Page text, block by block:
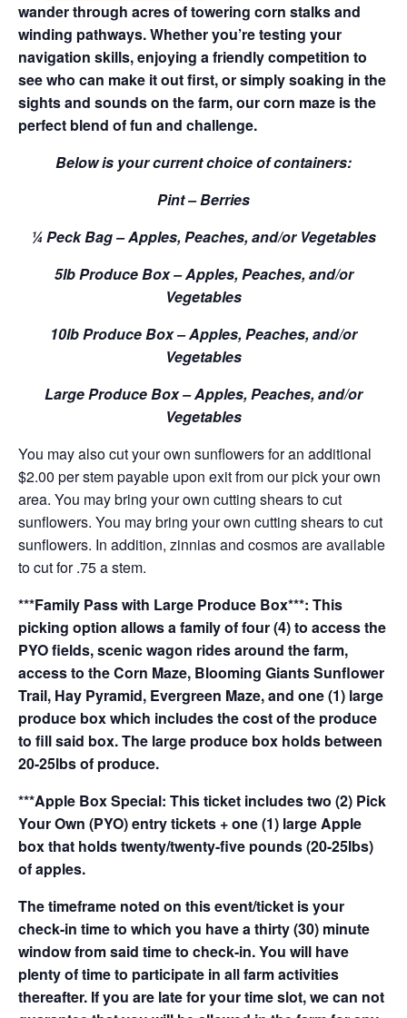
wander through acres of towering corn stalks and
winding pathways. Whether you’re testing your
navigation skills, enjoying a friendly competition to
see who can make it out first, or simply soaking in the
sights and sounds on the farm, our corn maze is the
perfect blend of fun and challenge.
Below is your current choice of containers:
Pint – Berries
¼ Peck Bag – Apples, Peaches, and/or Vegetables
5lb Produce Box – Apples, Peaches, and/or
Vegetables
10lb Produce Box – Apples, Peaches, and/or
Vegetables
Large Produce Box – Apples, Peaches, and/or
Vegetables
You may also cut your own sunflowers for an additional
$2.00 per stem payable upon exit from our pick your own
area. You may bring your own cutting shears to cut
sunflowers. You may bring your own cutting shears to cut
sunflowers. In addition, zinnias and cosmos are available
to cut for .75 a stem.
***Family Pass with Large Produce Box***: This
picking option allows a family of four (4) to access the
PYO fields, scenic wagon rides around the farm,
access to the Corn Maze, Blooming Giants Sunflower
Trail, Hay Pyramid, Evergreen Maze, and one (1) large
produce box which includes the cost of the produce
to fill said box. The large produce box holds between
20-25lbs of produce.
***Apple Box Special: This ticket includes two (2) Pick
Your Own (PYO) entry tickets + one (1) large Apple
box that holds twenty/twenty-five pounds (20-25lbs)
of apples.
The timeframe noted on this event/ticket is your
check-in time to which you have a thirty (30) minute
window from said time to check-in. You will have
plenty of time to participate in all farm activities
thereafter. If you are late for your time slot, we can not